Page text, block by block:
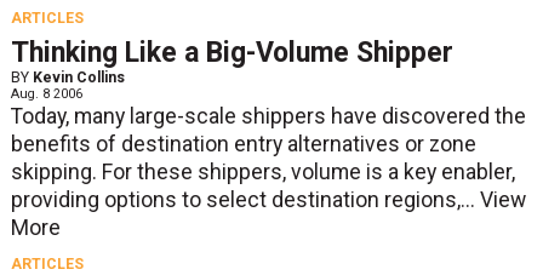
ARTICLES
Thinking Like a Big-Volume Shipper
BY Kevin Collins
Aug. 8 2006
Today, many large-scale shippers have discovered the
benefits of destination entry alternatives or zone
skipping. For these shippers, volume is a key enabler,
providing options to select destination regions,... View
More
ARTICLES